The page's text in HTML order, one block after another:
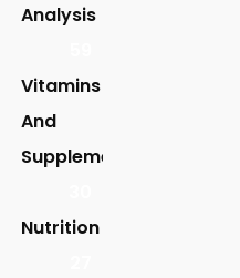
Analysis
Vitamins
And
Supplements
Nutrition